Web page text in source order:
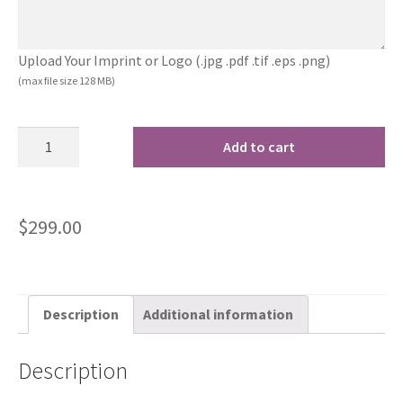
Upload Your Imprint or Logo (.jpg .pdf .tif .eps .png)
(max file size 128 MB)
Add to cart
$299.00
Description Additional information
Description